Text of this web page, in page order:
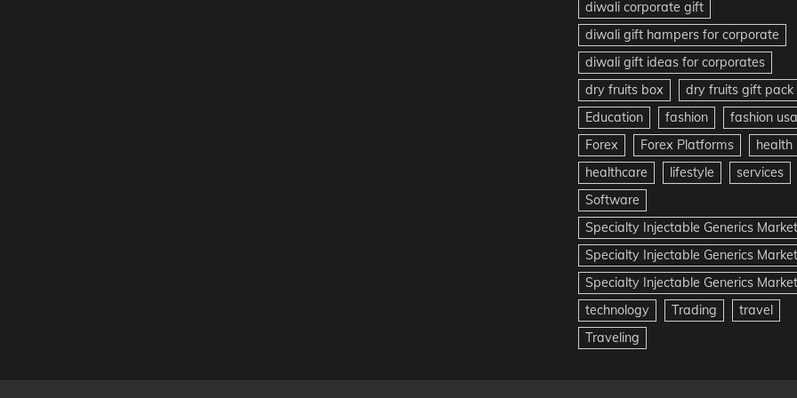
diwali corporate gift
diwali gift hampers for corporate
diwali gift ideas for corporates
dry fruits box
dry fruits gift pack
Education
fashion
fashion usa
Forex
Forex Platforms
health
healthcare
lifestyle
services
Software
Specialty Injectable Generics Market
Specialty Injectable Generics
Specialty Injectable Generics
technology
Trading
travel
Traveling